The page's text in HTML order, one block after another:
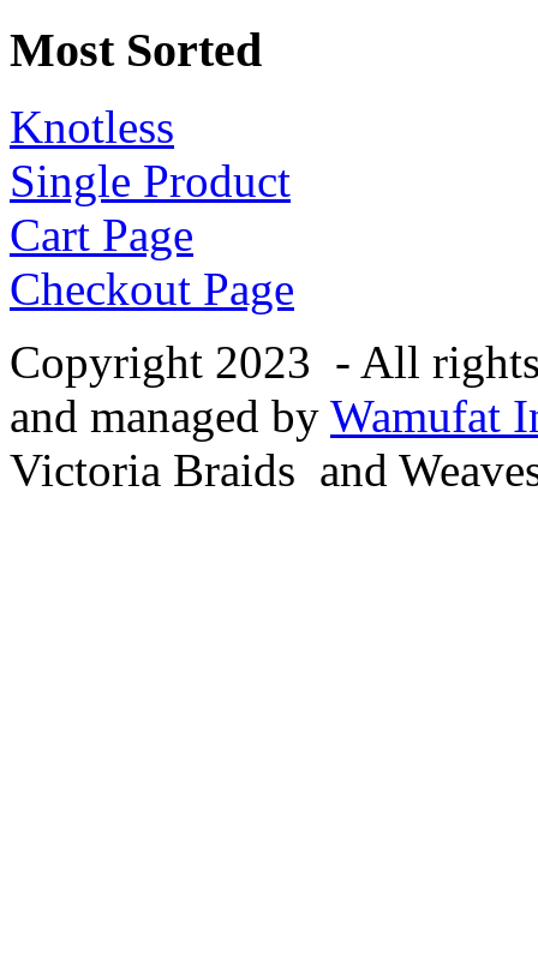
Most Sorted
Knotless
Single Product
Cart Page
Checkout Page
Copyright 2023 - All
and managed by Wamufat
Victoria Braids and